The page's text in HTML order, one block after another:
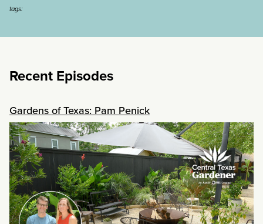
tags:
Recent Episodes
Gardens of Texas: Pam Penick